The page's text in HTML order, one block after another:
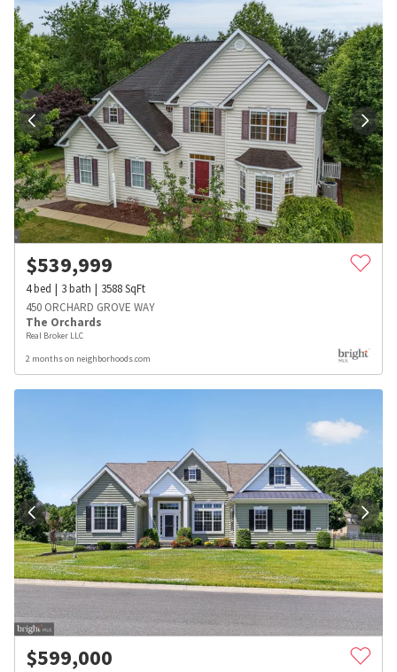
$539,999
4bed 3bath 3588SqFt
450 ORCHARD GROVE WAY
The Orchards
Real Broker LLC
2 months on neighborhoods.com
$599,000